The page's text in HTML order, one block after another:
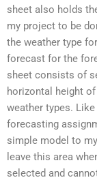
sheet also holds
my project to be
the weather type
forecast for the
sheet consists of
horizontal height
weather types.
forecasting
simple model to
leave this area
selected and